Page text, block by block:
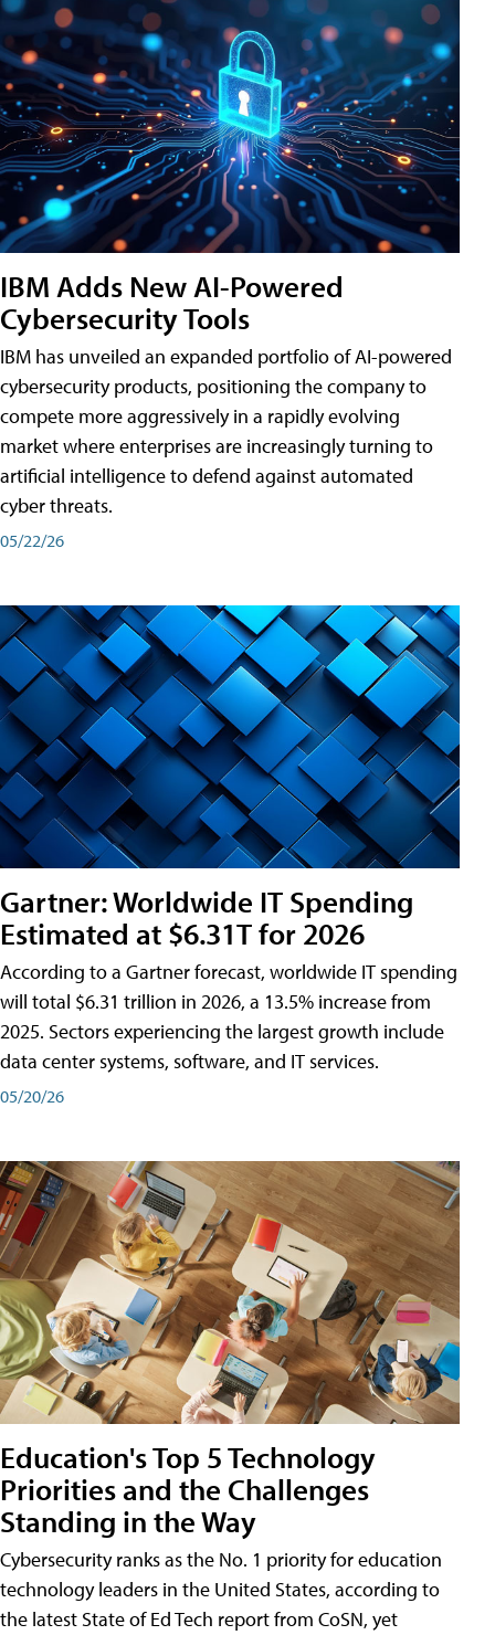
IBM Adds New AI-Powered
Cybersecurity Tools
IBM has unveiled an expanded portfolio of AI-powered
cybersecurity products, positioning the company to
compete more aggressively in a rapidly evolving
market where enterprises are increasingly turning to
artificial intelligence to defend against automated
cyber threats.
05/22/26
Gartner: Worldwide IT Spending
Estimated at $6.31T for 2026
According to a Gartner forecast, worldwide IT spending
will total $6.31 trillion in 2026, a 13.5% increase from
2025. Sectors experiencing the largest growth include
data center systems, software, and IT services.
05/20/26
Education's Top 5 Technology
Priorities and the Challenges
Standing in the Way
Cybersecurity ranks as the No. 1 priority for education
technology leaders in the United States, according to
the latest State of Ed Tech report from CoSN, yet